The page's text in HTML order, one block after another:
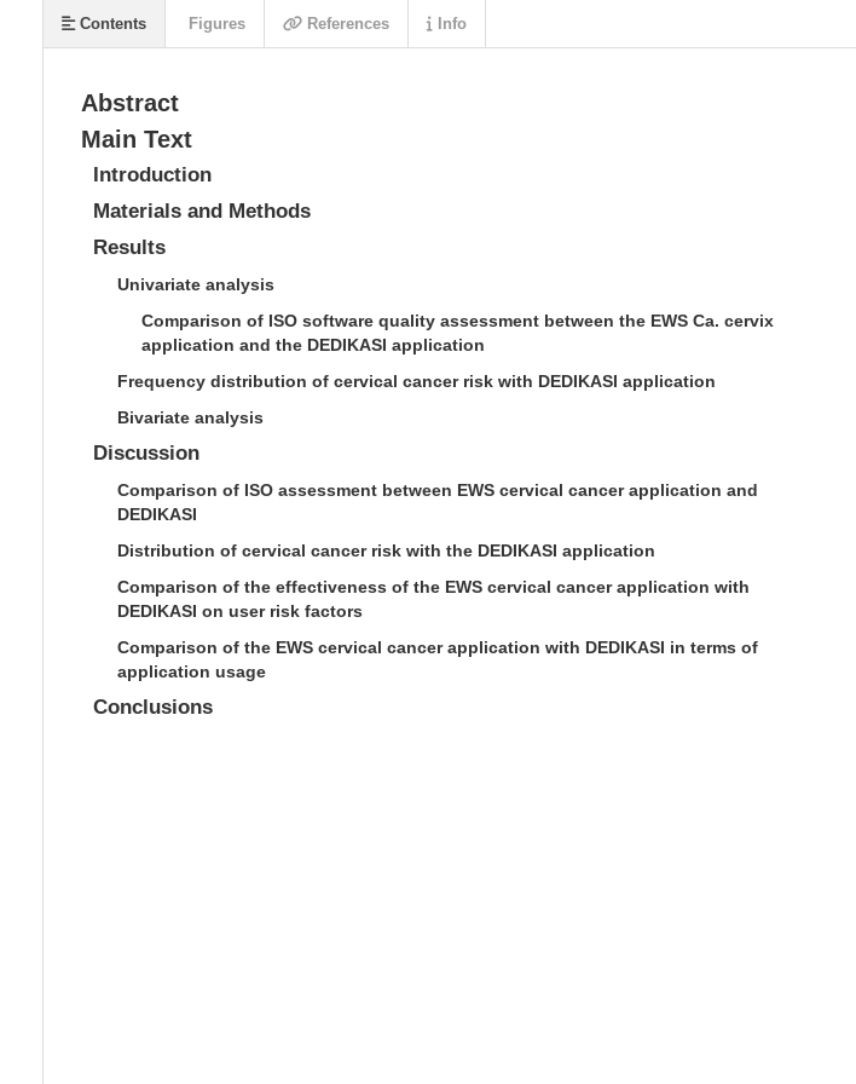
Abstract
Main Text
Introduction
Materials and Methods
Results
Univariate analysis
Comparison of ISO software quality assessment between the EWS Ca. cervix
application and the DEDIKASI application
Frequency distribution of cervical cancer risk with DEDIKASI application
Bivariate analysis
Discussion
Comparison of ISO assessment between EWS cervical cancer application and
DEDIKASI
Distribution of cervical cancer risk with the DEDIKASI application
Comparison of the effectiveness of the EWS cervical cancer application with
DEDIKASI on user risk factors
Comparison of the EWS cervical cancer application with DEDIKASI in terms of
application usage
Conclusions
Contents Figures References Info